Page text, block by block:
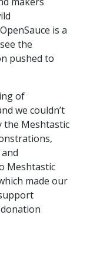
is a
the
pushed to
of
we couldn’t
the Meshtastic
Meshtastic
made our